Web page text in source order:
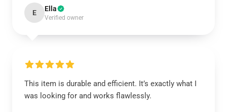
E Ella
Verified owner
This item is durable and efficient. It’s exactly what I
was looking for and works flawlessly.